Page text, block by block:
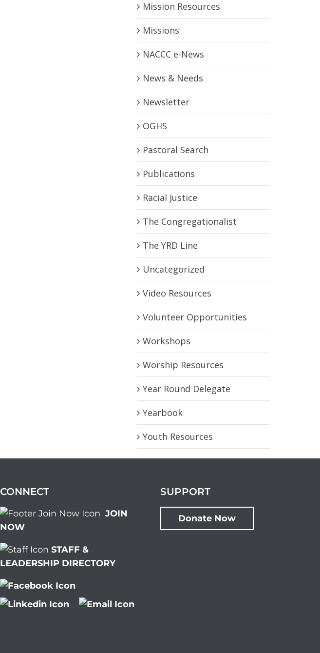
Mission Resources
Missions
NACCC e-News
News & Needs
Newsletter
OGHS
Pastoral Search
Publications
Racial Justice
The Congregationalist
The YRD Line
Uncategorized
Video Resources
Volunteer Opportunities
Workshops
Worship Resources
Year Round Delegate
Yearbook
Youth Resources
CONNECT
JOIN
NOW
STAFF &
LEADERSHIP DIRECTORY
SUPPORT
Donate Now